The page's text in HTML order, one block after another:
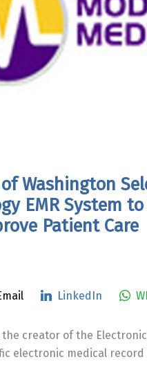
Washington
EMR System
Patient Care
LinkedIn
the creator of the
electronic medical